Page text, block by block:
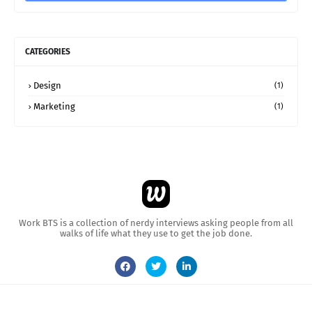
CATEGORIES
Design (1)
Marketing (1)
Work BTS is a collection of nerdy interviews asking people from all
walks of life what they use to get the job done.